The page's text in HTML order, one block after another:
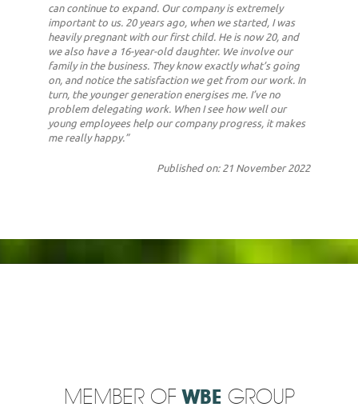
can continue to expand. Our company is extremely
important to us. 20 years ago, when we started, I was
heavily pregnant with our first child. He is now 20, and
we also have a 16-year-old daughter. We involve our
family in the business. They know exactly what’s going
on, and notice the satisfaction we get from our work. In
turn, the younger generation energises me. I’ve no
problem delegating work. When I see how well our
young employees help our company progress, it makes
me really happy.”
Published on: 21 November 2022
MEMBER OF WBE GROUP